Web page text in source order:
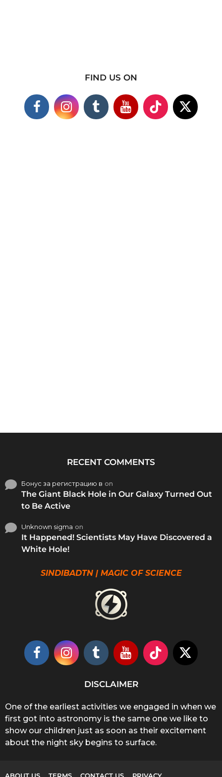
FIND US ON
RECENT COMMENTS
Бонус за регистрацию в on
The Giant Black Hole in Our Galaxy Turned Out
to Be Active
Unknown sigma on
It Happened! Scientists May Have Discovered a
White Hole!
SINDIBADTN | MAGIC OF SCIENCE
DISCLAIMER
One of the earliest activities we engaged in when we
first got into astronomy is the same one we like to
show our children just as soon as their excitement
about the night sky begins to surface.